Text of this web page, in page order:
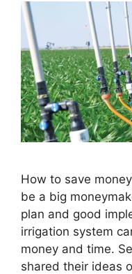
How to save
be a big
plan and good
irrigation system
money and time.
shared their ideas